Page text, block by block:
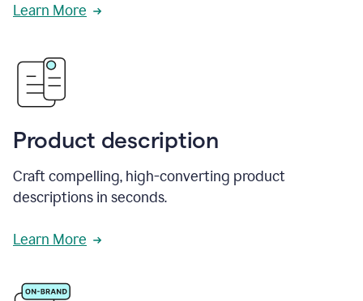
Learn More
Product description
Craft compelling, high-converting product
descriptions in seconds.
Learn More